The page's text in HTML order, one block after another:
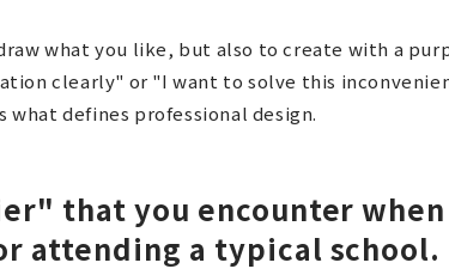
what you like, but also to create with a
clearly" or "I want to solve this
what defines professional design.
that you encounter
attending a typical school.